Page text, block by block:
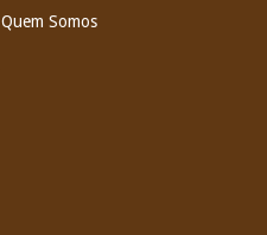
Quem Somos